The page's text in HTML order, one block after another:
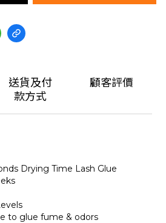
送貨及付
款方式
顧客評價
Drying Time Lash Glue
to glue fume & odors